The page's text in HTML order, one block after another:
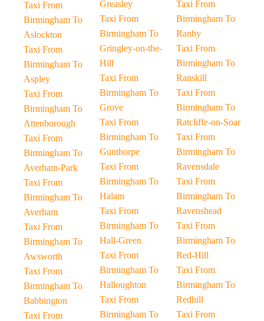
Taxi From
Birmingham To
Aslockton
Taxi From
Birmingham To
Aspley
Taxi From
Birmingham To
Attenborough
Taxi From
Birmingham To
Averham-Park
Taxi From
Birmingham To
Averham
Taxi From
Birmingham To
Awsworth
Taxi From
Birmingham To
Babbington
Taxi From
Greasley
Taxi From
Birmingham To
Gringley-on-the-
Hill
Taxi From
Birmingham To
Grove
Taxi From
Birmingham To
Gunthorpe
Taxi From
Birmingham To
Halam
Taxi From
Birmingham To
Hall-Green
Taxi From
Birmingham To
Halloughton
Taxi From
Birmingham To
Taxi From
Birmingham To
Ranby
Taxi From
Birmingham To
Ranskill
Taxi From
Birmingham To
Ratcliffe-on-Soar
Taxi From
Birmingham To
Ravensdale
Taxi From
Birmingham To
Ravenshead
Taxi From
Birmingham To
Red-Hill
Taxi From
Birmingham To
Redhill
Taxi From